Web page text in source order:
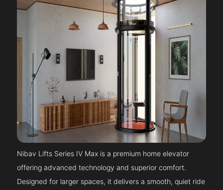
Nibav Lifts Series IV Max is a premium home elevator
offering advanced technology and superior comfort.
Designed for larger spaces, it delivers a smooth, quiet ride